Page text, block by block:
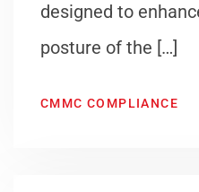
designed to
posture of the […]
CMMC COMPLIANCE